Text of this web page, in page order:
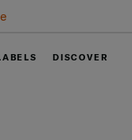
DISCOVER